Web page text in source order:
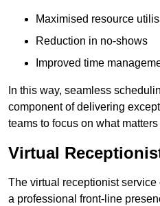
Maximised resource
Reduction in no-shows
Improved time
In this way, seamless
component of delivering
teams to focus on what
Virtual
The virtual receptionist
a professional front-line